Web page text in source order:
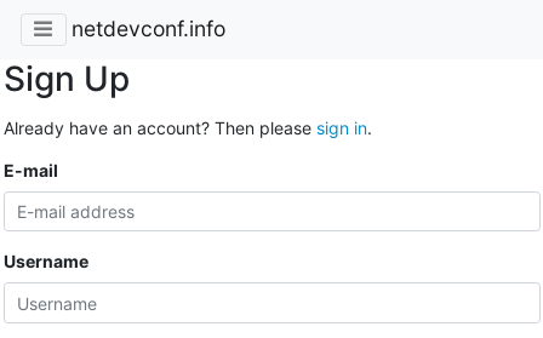
netdevconf.info
Sign Up
Already have an account? Then please sign in.
E-mail
Username